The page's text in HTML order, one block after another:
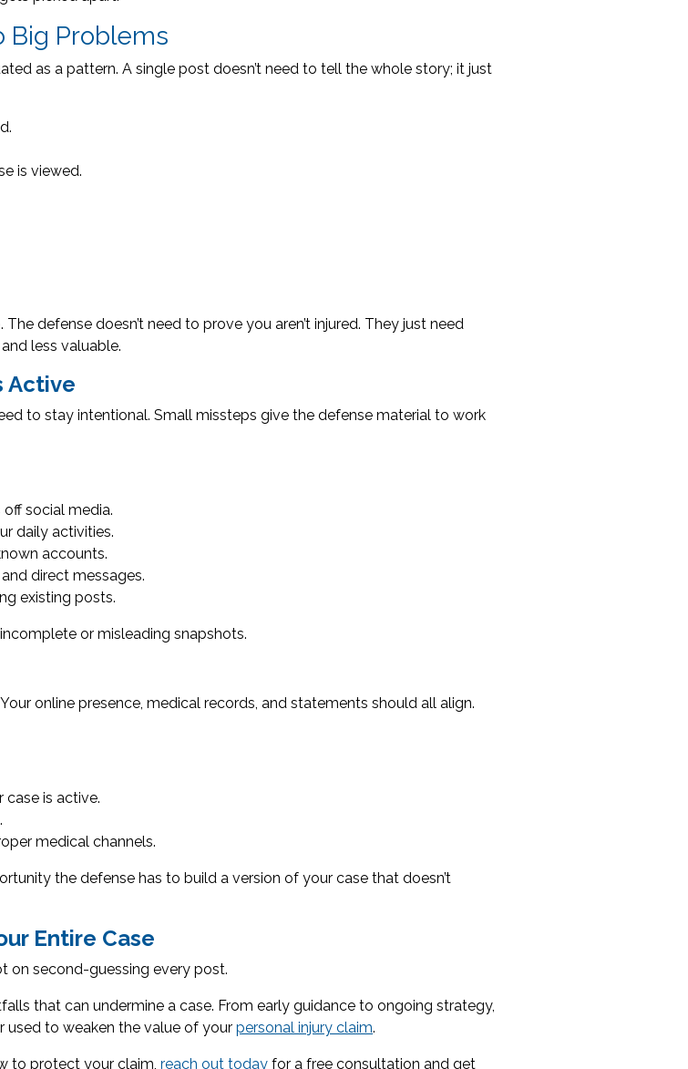
Big Problems
as a pattern. A single post doesn’t need to tell the whole story; it just
is viewed.
defense doesn’t need to prove you aren’t injured. They just need
less valuable.
Active
to stay intentional. Small missteps give the defense material to work
social media.
daily activities.
accounts.
direct messages.
existing posts.
or misleading snapshots.
online presence, medical records, and statements should all align.
case is active.
medical channels.
the defense has to build a version of your case that doesn’t
Entire Case
on second-guessing every post.
that can undermine a case. From early guidance to ongoing strategy,
to weaken the value of your personal injury claim.
to protect your claim, reach out today for a free consultation and get